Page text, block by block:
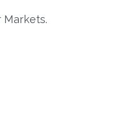
Markets.